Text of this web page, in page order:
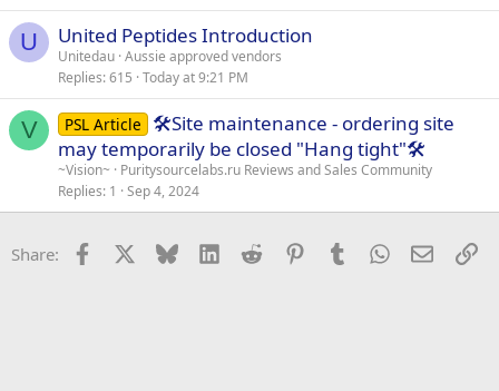
U United Peptides Introduction
Unitedau Aussie approved vendors
Replies 615 Today at 9:21 PM
V PSL Article
🛠️Site maintenance - ordering site
may temporarily be closed "Hang tight"🛠️
~Vision~ Puritysourcelabs.ru Reviews and Sales Community
Replies 1 Sep 4, 2024
Share: Facebook Bluesky LinkedInReddit PinterestTumblrWhatsApp
Email